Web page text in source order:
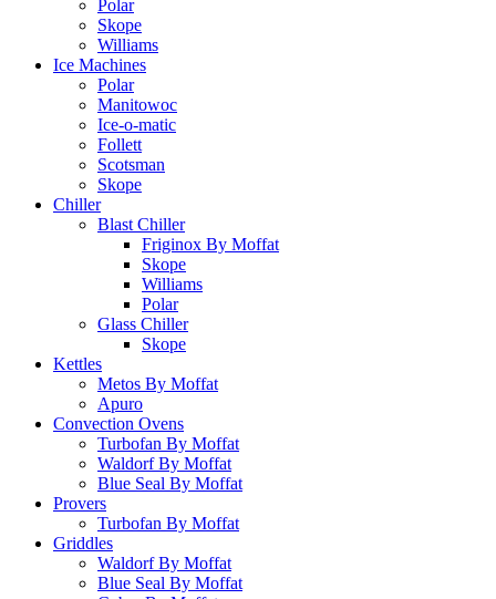
Polar
Skope
Williams
Ice Machines
Polar
Manitowoc
Ice-o-matic
Follett
Scotsman
Skope
Chiller
Blast Chiller
Friginox By Moffat
Skope
Williams
Polar
Glass Chiller
Skope
Kettles
Metos By Moffat
Apuro
Convection Ovens
Turbofan By Moffat
Waldorf By Moffat
Blue Seal By Moffat
Provers
Turbofan By Moffat
Griddles
Waldorf By Moffat
Blue Seal By Moffat